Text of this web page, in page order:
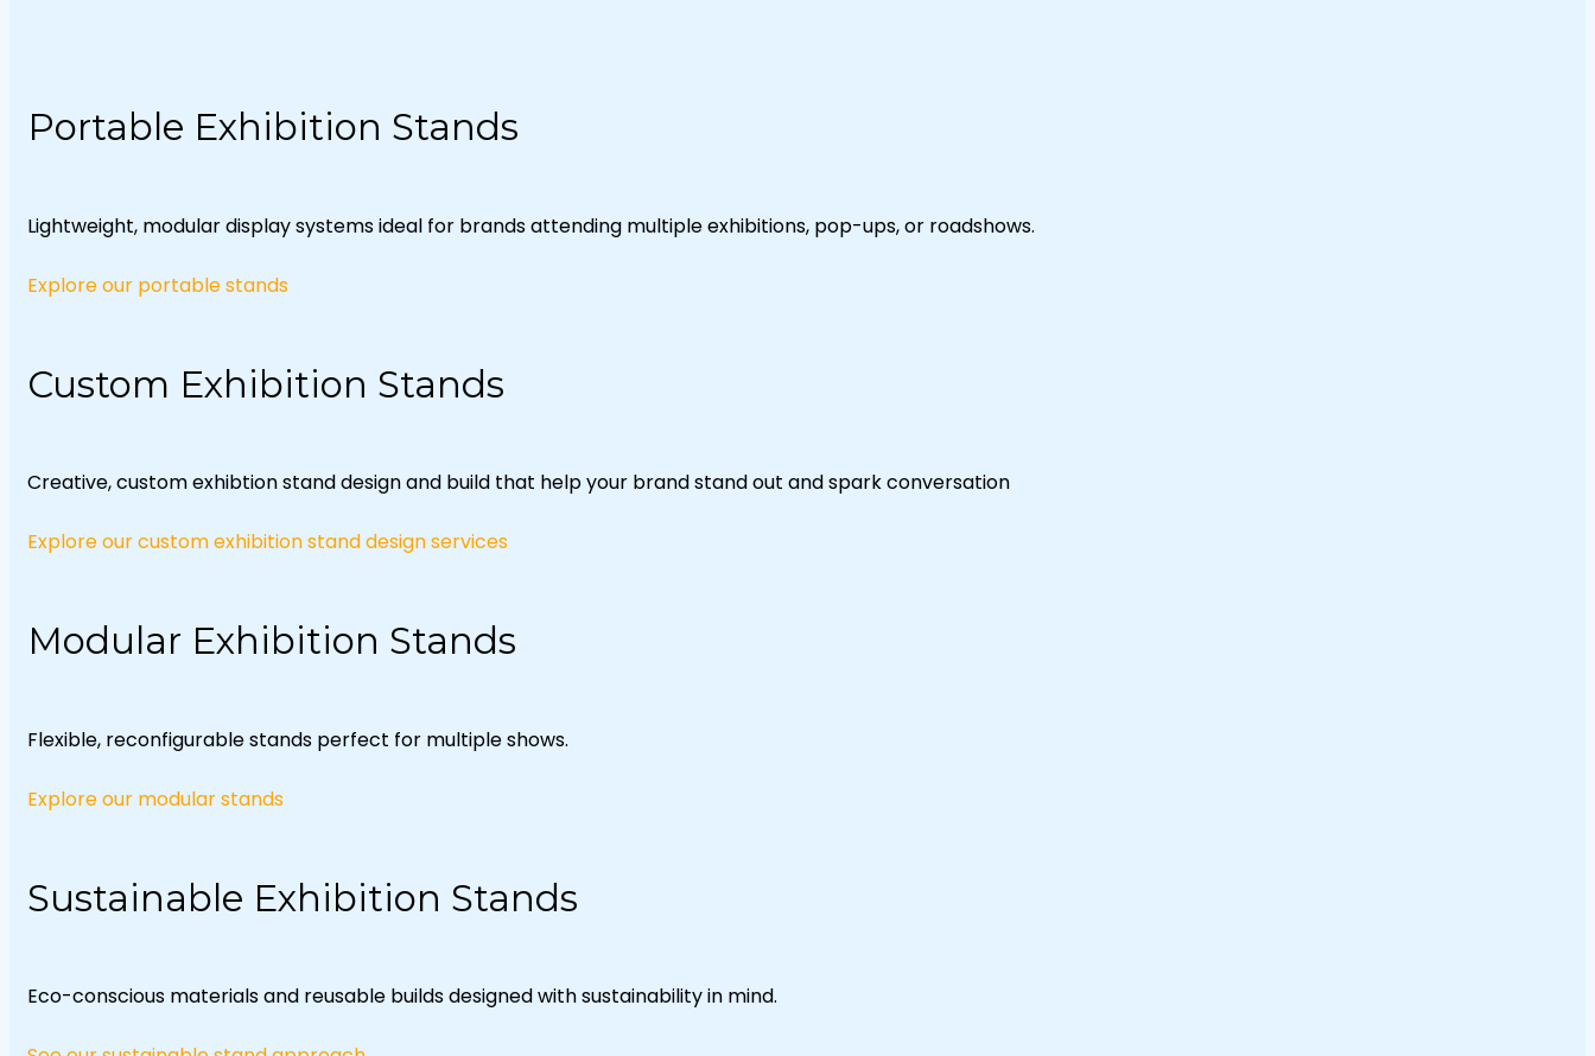
Portable Exhibition Stands
Lightweight, modular display systems ideal for brands attending multiple exhibitions, pop-ups, or roadshows.
Explore our portable stands
Custom Exhibition Stands
Creative, custom exhibtion stand design and build that help your brand stand out and spark conversation
Explore our custom exhibition stand design services
Modular Exhibition Stands
Flexible, reconfigurable stands perfect for multiple shows.
Explore our modular stands
Sustainable Exhibition Stands
Eco-conscious materials and reusable builds designed with sustainability in mind.